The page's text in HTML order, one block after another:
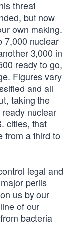
threat
but now
own making.
7,000 nuclear
3,000 in
ready to go,
Figures vary
and all
taking the
nuclear
cities, that
from a third to
legal and
perils
us by our
of our
bacteria